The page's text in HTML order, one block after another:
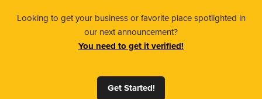
Looking to get your business or favorite place spotlighted in
our next announcement?
You need to get it verified!
Get Started!